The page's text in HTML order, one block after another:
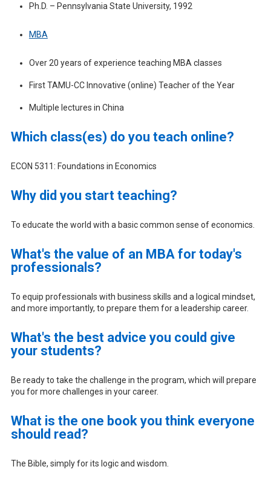
Ph.D. – Pennsylvania State University, 1992
MBA
Over 20 years of experience teaching MBA classes
First TAMU-CC Innovative (online) Teacher of the Year
Multiple lectures in China
Which class(es) do you teach online?
ECON 5311: Foundations in Economics
Why did you start teaching?
To educate the world with a basic common sense of economics.
What's the value of an MBA for today's
professionals?
To equip professionals with business skills and a logical mindset,
and more importantly, to prepare them for a leadership career.
What's the best advice you could give
your students?
Be ready to take the challenge in the program, which will prepare
you for more challenges in your career.
What is the one book you think everyone
should read?
The Bible, simply for its logic and wisdom.